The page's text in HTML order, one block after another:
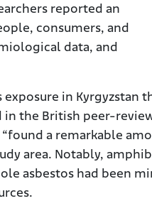
reported an
consumers, and
data, and
in Kyrgyzstan
in the British peer-
a remarkable
area. Notably,
asbestos had been